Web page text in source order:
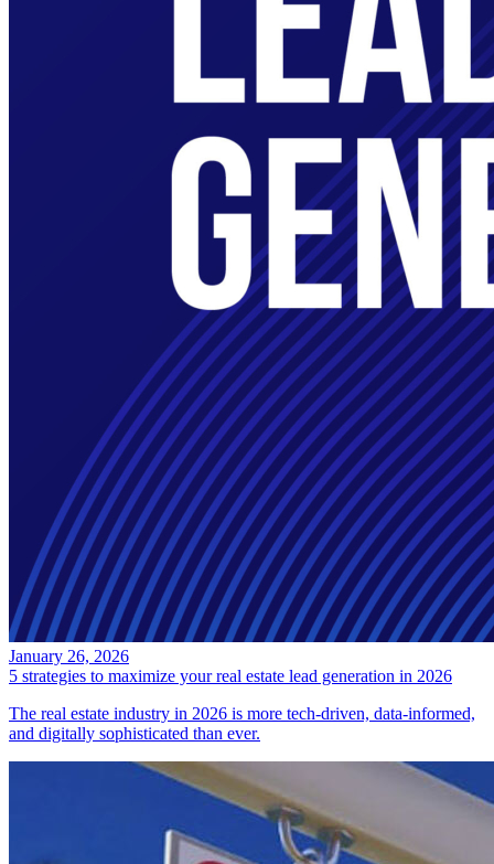
January 26, 2026
5 strategies to maximize your real estate lead generation in 2026
The real estate industry in 2026 is more tech-driven, data-informed,
and digitally sophisticated than ever.